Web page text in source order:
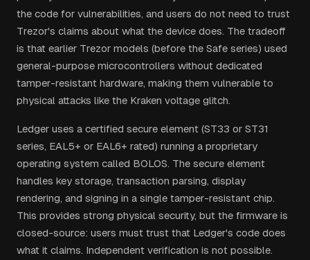
the code for vulnerabilities, and users do not need to trust
Trezor's claims about what the device does. The tradeoff
is that earlier Trezor models (before the Safe series) used
general-purpose microcontrollers without dedicated
tamper-resistant hardware, making them vulnerable to
physical attacks like the Kraken voltage glitch.
Ledger uses a certified secure element (ST33 or ST31
series, EAL5+ or EAL6+ rated) running a proprietary
operating system called BOLOS. The secure element
handles key storage, transaction parsing, display
rendering, and signing in a single tamper-resistant chip.
This provides strong physical security, but the firmware is
closed-source: users must trust that Ledger's code does
what it claims. Independent verification is not possible.